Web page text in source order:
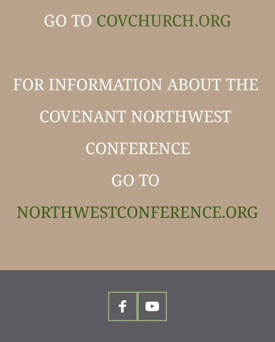
GO TO COVCHURCH.ORG
FOR INFORMATION ABOUT THE
COVENANT NORTHWEST
CONFERENCE
NORTHWESTCONFERENCE.ORG